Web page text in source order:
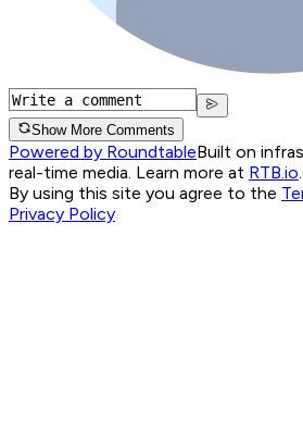
Show More Comments
Powered by RoundtableBuilt on
real-time media. Learn more at RTB.io.
By using this site you agree to the
Privacy Policy